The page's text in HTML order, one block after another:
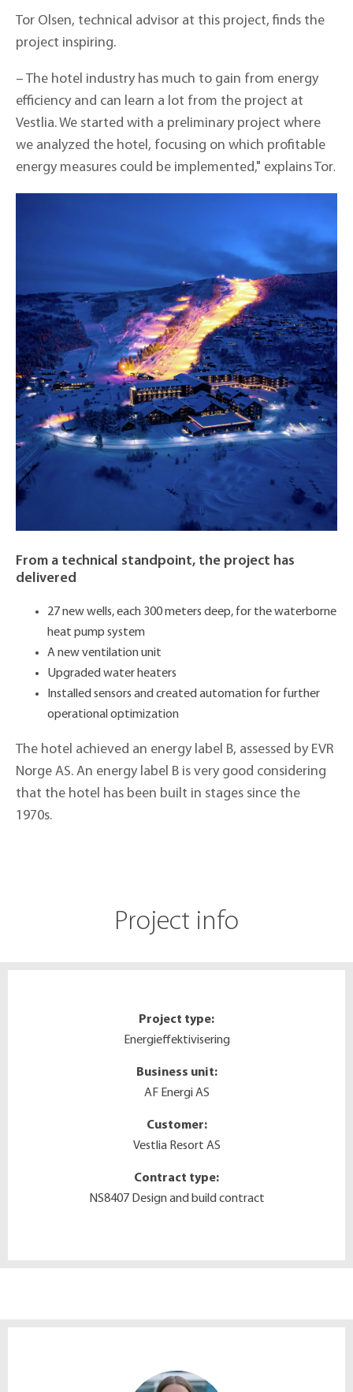
Tor Olsen, technical advisor at this project, finds the
project inspiring.
– The hotel industry has much to gain from energy
efficiency and can learn a lot from the project at
Vestlia. We started with a preliminary project where
we analyzed the hotel, focusing on which profitable
energy measures could be implemented," explains Tor.
From a technical standpoint, the project has
delivered
27 new wells, each 300 meters deep, for the waterborne
heat pump system
A new ventilation unit
Upgraded water heaters
Installed sensors and created automation for further
operational optimization
The hotel achieved an energy label B, assessed by EVR
Norge AS. An energy label B is very good considering
that the hotel has been built in stages since the
1970s.
Project info
Project type:
Energieffektivisering
Business unit:
AF Energi AS
Customer:
Vestlia Resort AS
Contract type:
NS8407 Design and build contract